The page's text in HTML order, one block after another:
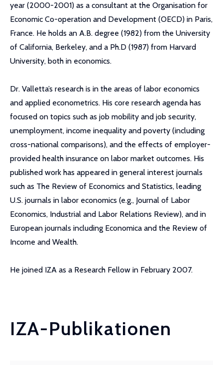
year (2000-2001) as a consultant at the Organisation for
Economic Co-operation and Development (OECD) in Paris,
France. He holds an A.B. degree (1982) from the University
of California, Berkeley, and a Ph.D (1987) from Harvard
University, both in economics.
Dr. Valletta’s research is in the areas of labor economics
and applied econometrics. His core research agenda has
focused on topics such as job mobility and job security,
unemployment, income inequality and poverty (including
cross-national comparisons), and the effects of employer-
provided health insurance on labor market outcomes. His
published work has appeared in general interest journals
such as The Review of Economics and Statistics, leading
U.S. journals in labor economics (e.g., Journal of Labor
Economics, Industrial and Labor Relations Review), and in
European journals including Economica and the Review of
Income and Wealth.
He joined IZA as a Research Fellow in February 2007.
IZA-Publikationen